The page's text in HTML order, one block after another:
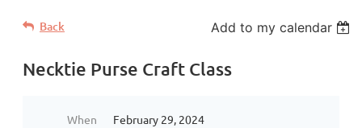
Back Add to my calendar
Necktie Purse Craft Class
When
February 29, 2024